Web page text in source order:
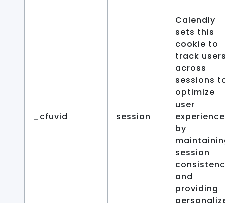
_cfuvid session
Calendly
sets this
cookie to
track
across
sessions
optimize
user
experience
by
session
and
providing